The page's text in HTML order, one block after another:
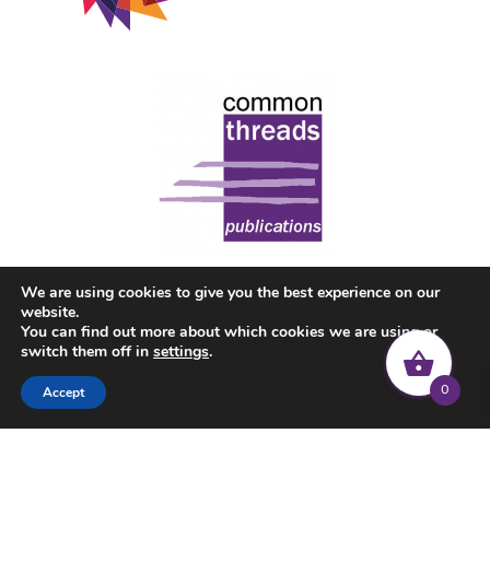
We are using cookies to give you the best experience on our
website.
You can find out more about which cookies we are using or
switch them off in settings.
Accept 0